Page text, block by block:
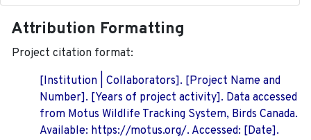
Attribution Formatting
Project citation format:
[Institution | Collaborators]. [Project Name and
Number]. [Years of project activity]. Data accessed
from Motus Wildlife Tracking System, Birds Canada.
Available: https://motus.org/. Accessed: [Date].